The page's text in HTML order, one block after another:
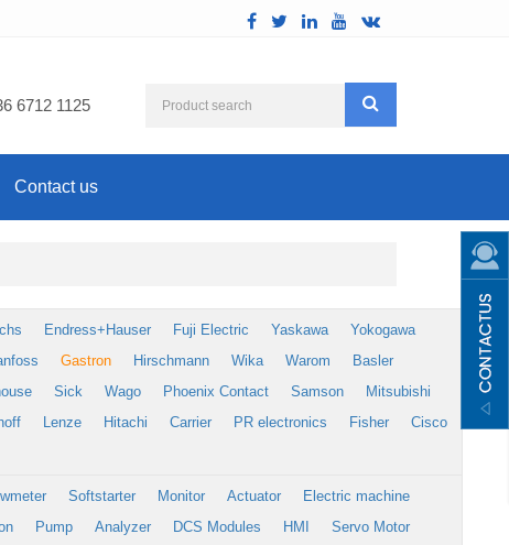
6712 1125
Contact us
Endress+Hauser Fuji Electric Yaskawa
Yokogawa
Gastron Hirschmann Wika Warom
Basler
Sick Wago Phoenix Contact Samson
Mitsubishi
Lenze Hitachi Carrier PR electronics Fisher
Cisco
Softstarter Monitor Actuator
Electric machine
Pump Analyzer DCS Modules HMI
Servo Motor